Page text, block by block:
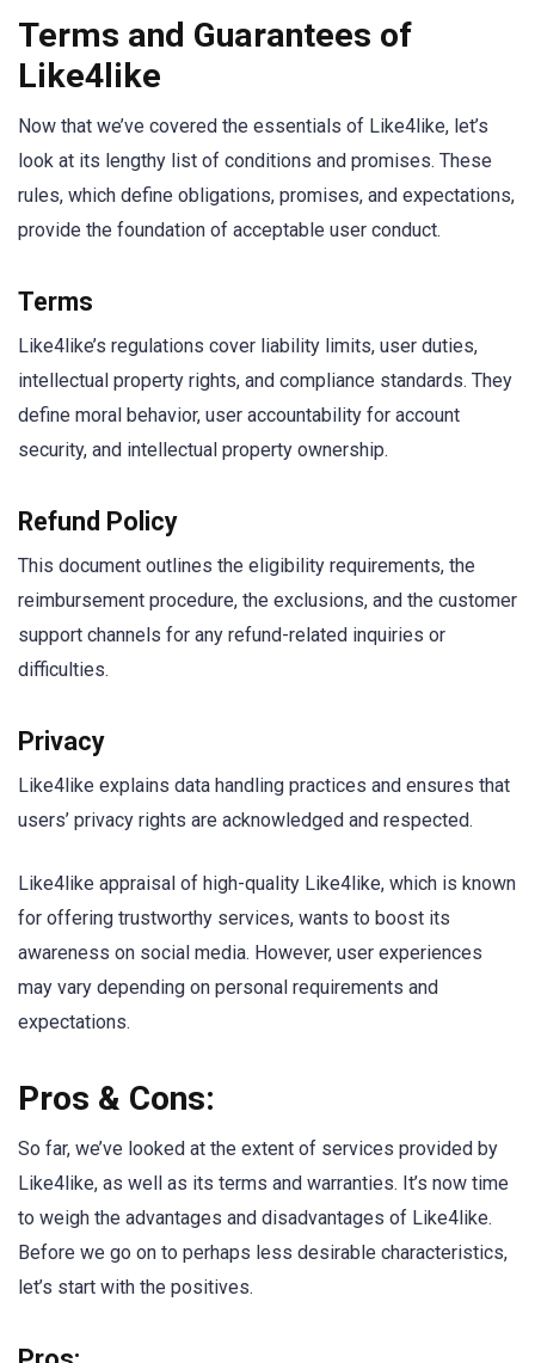
Terms and Guarantees of
Like4like
Now that we’ve covered the essentials of Like4like, let’s
look at its lengthy list of conditions and promises. These
rules, which define obligations, promises, and expectations,
provide the foundation of acceptable user conduct.
Terms
Like4like’s regulations cover liability limits, user duties,
intellectual property rights, and compliance standards. They
define moral behavior, user accountability for account
security, and intellectual property ownership.
Refund Policy
This document outlines the eligibility requirements, the
reimbursement procedure, the exclusions, and the customer
support channels for any refund-related inquiries or
difficulties.
Privacy
Like4like explains data handling practices and ensures that
users’ privacy rights are acknowledged and respected.
Like4like appraisal of high-quality Like4like, which is known
for offering trustworthy services, wants to boost its
awareness on social media. However, user experiences
may vary depending on personal requirements and
expectations.
Pros & Cons:
So far, we’ve looked at the extent of services provided by
Like4like, as well as its terms and warranties. It’s now time
to weigh the advantages and disadvantages of Like4like.
Before we go on to perhaps less desirable characteristics,
let’s start with the positives.